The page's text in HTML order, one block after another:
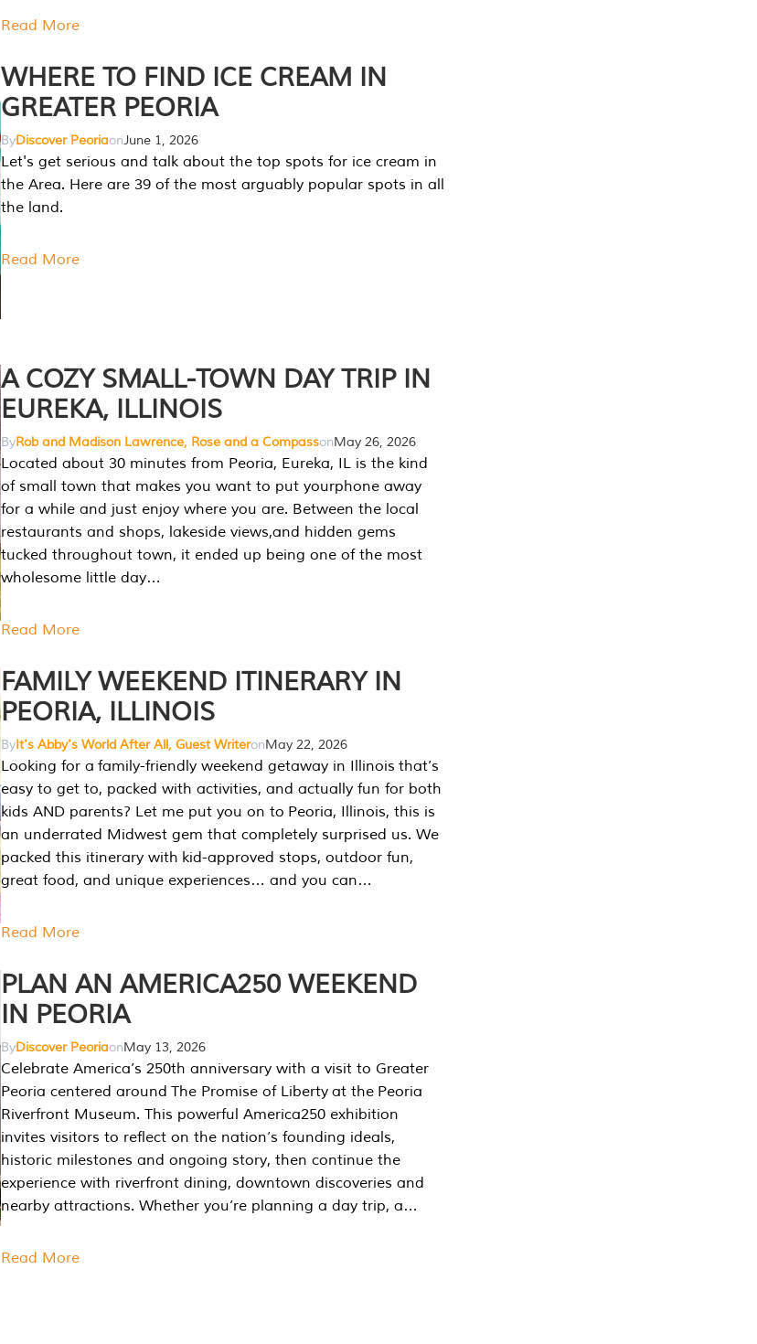
Read More
WHERE TO FIND ICE CREAM IN
GREATER PEORIA
ByDiscover PeoriaonJune 1, 2026
Let's get serious and talk about the top spots for ice cream in
the Area. Here are 39 of the most arguably popular spots in all
the land.
Read More
A COZY SMALL-TOWN DAY TRIP IN
EUREKA, ILLINOIS
ByRob and Madison Lawrence, Rose and a CompassonMay 26, 2026
Located about 30 minutes from Peoria, Eureka, IL is the kind
of small town that makes you want to put yourphone away
for a while and just enjoy where you are. Between the local
restaurants and shops, lakeside views,and hidden gems
tucked throughout town, it ended up being one of the most
wholesome little day…
Read More
FAMILY WEEKEND ITINERARY IN
PEORIA, ILLINOIS
ByIt's Abby's World After All, Guest WriteronMay 22, 2026
Looking for a family-friendly weekend getaway in Illinois that’s
easy to get to, packed with activities, and actually fun for both
kids AND parents? Let me put you on to Peoria, Illinois, this is
an underrated Midwest gem that completely surprised us. We
packed this itinerary with kid-approved stops, outdoor fun,
great food, and unique experiences… and you can…
Read More
PLAN AN AMERICA250 WEEKEND
IN PEORIA
ByDiscover PeoriaonMay 13, 2026
Celebrate America’s 250th anniversary with a visit to Greater
Peoria centered around The Promise of Liberty at the Peoria
Riverfront Museum. This powerful America250 exhibition
invites visitors to reflect on the nation’s founding ideals,
historic milestones and ongoing story, then continue the
experience with riverfront dining, downtown discoveries and
nearby attractions. Whether you’re planning a day trip, a…
Read More